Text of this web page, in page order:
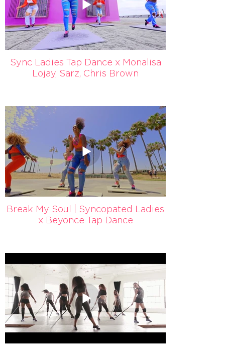
Sync Ladies Tap Dance x Monalisa
Lojay, Sarz, Chris Brown
Break My Soul | Syncopated Ladies
x Beyonce Tap Dance